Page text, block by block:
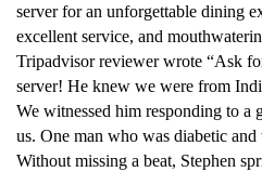
server for an unforgettable dining
excellent service, and
Tripadvisor reviewer wrote “Ask
server! He knew we were from
We witnessed him responding to a
us. One man who was diabetic
Without missing a beat, Stephen